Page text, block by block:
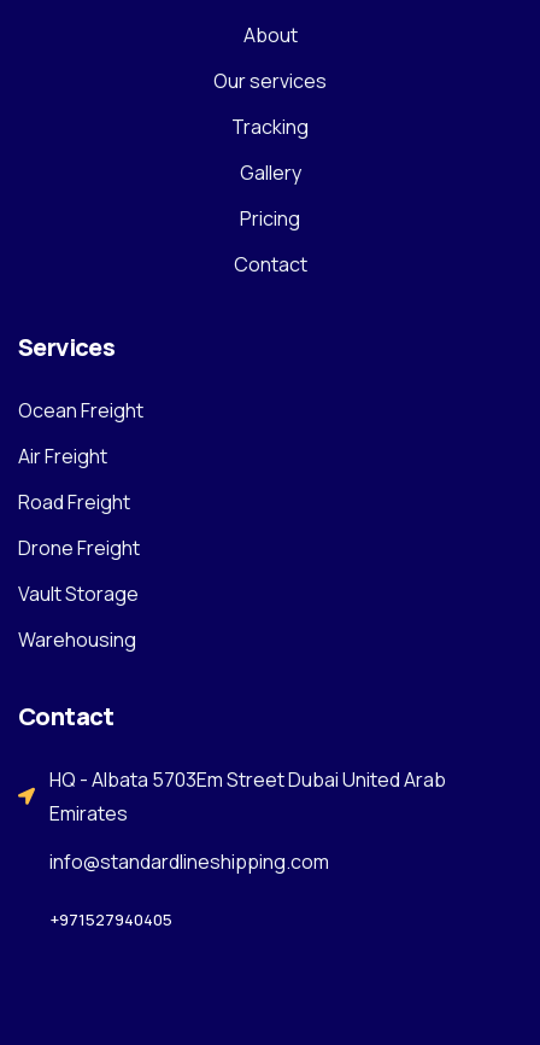
About
Our services
Tracking
Gallery
Pricing
Contact
Services
Ocean Freight
Air Freight
Road Freight
Drone Freight
Vault Storage
Warehousing
Contact
HQ - Albata 5703Em Street Dubai United Arab
Emirates
info@standardlineshipping.com
+971527940405